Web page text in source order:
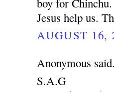
Jesus help us.
AUGUST 16,
Anonymous
S.A.G